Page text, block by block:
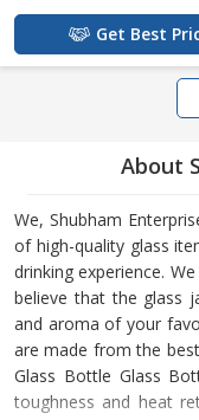
Get Best
About
We, Shubham
of high-quality glass
drinking experience.
believe that the glass
and aroma of your
are made from the
Glass Bottle Glass
toughness and heat